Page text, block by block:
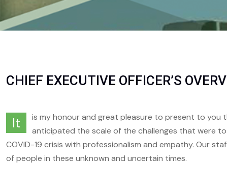
CHIEF EXECUTIVE OFFICER’S
It
is my honour and great pleasure to present to you
anticipated the scale of the challenges that were
COVID-19 crisis with professionalism and empathy. Our
of people in these unknown and uncertain times.